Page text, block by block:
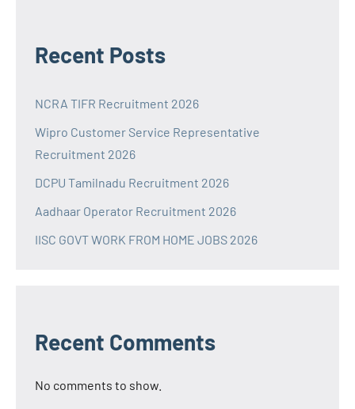
Recent Posts
NCRA TIFR Recruitment 2026
Wipro Customer Service Representative
Recruitment 2026
DCPU Tamilnadu Recruitment 2026
Aadhaar Operator Recruitment 2026
IISC GOVT WORK FROM HOME JOBS 2026
Recent Comments
No comments to show.